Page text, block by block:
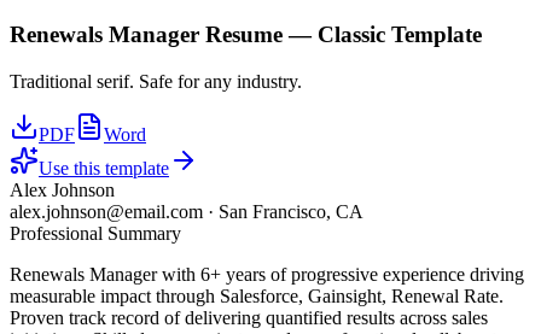
Renewals Manager Resume — Classic Template
Traditional serif. Safe for any industry.
PDF
Word
Use this template
Alex Johnson
alex.johnson@email.com · San Francisco, CA
Professional Summary
Renewals Manager with 6+ years of progressive experience driving
measurable impact through Salesforce, Gainsight, Renewal Rate.
Proven track record of delivering quantified results across sales